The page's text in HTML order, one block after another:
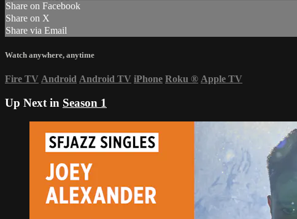
Share on Facebook
Share on X
Share via Email
Watch anywhere, anytime
Fire TV Android Android TV iPhone Roku ® Apple TV
Up Next in Season 1